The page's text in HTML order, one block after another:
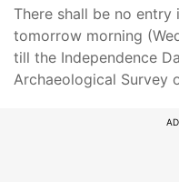
There shall be no
tomorrow morning
till the Independence
Archaeological Survey